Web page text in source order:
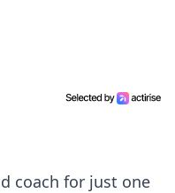
coach for just one